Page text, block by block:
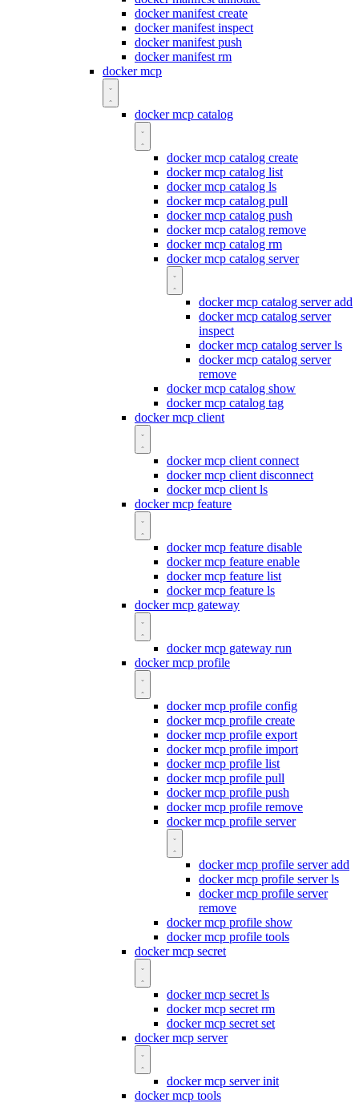
docker manifest create
docker manifest inspect
docker manifest push
docker manifest rm
docker mcp
docker mcp catalog
docker mcp catalog create
docker mcp catalog list
docker mcp catalog ls
docker mcp catalog pull
docker mcp catalog push
docker mcp catalog remove
docker mcp catalog rm
docker mcp catalog server
docker mcp catalog server add
docker mcp catalog server
inspect
docker mcp catalog server ls
docker mcp catalog server
remove
docker mcp catalog show
docker mcp catalog tag
docker mcp client
docker mcp client connect
docker mcp client disconnect
docker mcp client ls
docker mcp feature
docker mcp feature disable
docker mcp feature enable
docker mcp feature list
docker mcp feature ls
docker mcp gateway
docker mcp gateway run
docker mcp profile
docker mcp profile config
docker mcp profile create
docker mcp profile export
docker mcp profile import
docker mcp profile list
docker mcp profile pull
docker mcp profile push
docker mcp profile remove
docker mcp profile server
docker mcp profile server add
docker mcp profile server ls
docker mcp profile server
remove
docker mcp profile show
docker mcp profile tools
docker mcp secret
docker mcp secret ls
docker mcp secret rm
docker mcp secret set
docker mcp server
docker mcp server init
docker mcp tools